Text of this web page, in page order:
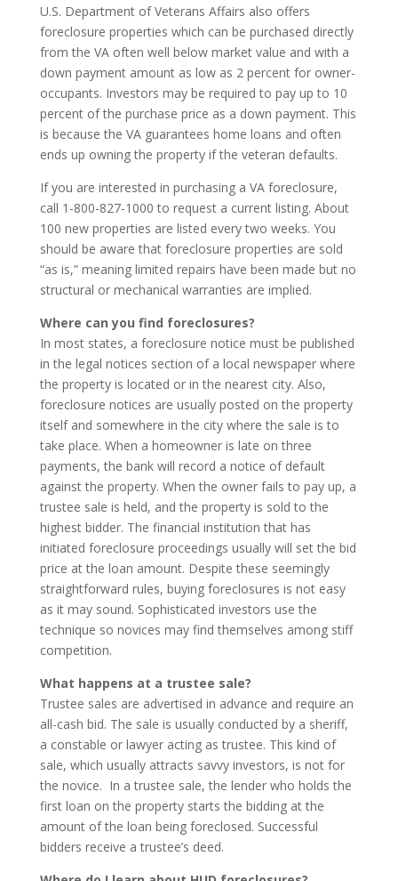
U.S. Department of Veterans Affairs also offers
foreclosure properties which can be purchased directly
from the VA often well below market value and with a
down payment amount as low as 2 percent for owner-
occupants. Investors may be required to pay up to 10
percent of the purchase price as a down payment. This
is because the VA guarantees home loans and often
ends up owning the property if the veteran defaults.
If you are interested in purchasing a VA foreclosure,
call 1-800-827-1000 to request a current listing. About
100 new properties are listed every two weeks. You
should be aware that foreclosure properties are sold
“as is,” meaning limited repairs have been made but no
structural or mechanical warranties are implied.
Where can you find foreclosures?
In most states, a foreclosure notice must be published
in the legal notices section of a local newspaper where
the property is located or in the nearest city. Also,
foreclosure notices are usually posted on the property
itself and somewhere in the city where the sale is to
take place. When a homeowner is late on three
payments, the bank will record a notice of default
against the property. When the owner fails to pay up, a
trustee sale is held, and the property is sold to the
highest bidder. The financial institution that has
initiated foreclosure proceedings usually will set the bid
price at the loan amount. Despite these seemingly
straightforward rules, buying foreclosures is not easy
as it may sound. Sophisticated investors use the
technique so novices may find themselves among stiff
competition.
What happens at a trustee sale?
Trustee sales are advertised in advance and require an
all-cash bid. The sale is usually conducted by a sheriff,
a constable or lawyer acting as trustee. This kind of
sale, which usually attracts savvy investors, is not for
the novice. In a trustee sale, the lender who holds the
first loan on the property starts the bidding at the
amount of the loan being foreclosed. Successful
bidders receive a trustee’s deed.